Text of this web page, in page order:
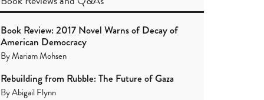
Book Review: 2017 Novel Warns of Decay of
American Democracy
ByMariam Mohsen
Rebuilding from Rubble: The Future of Gaza
ByAbigail Flynn